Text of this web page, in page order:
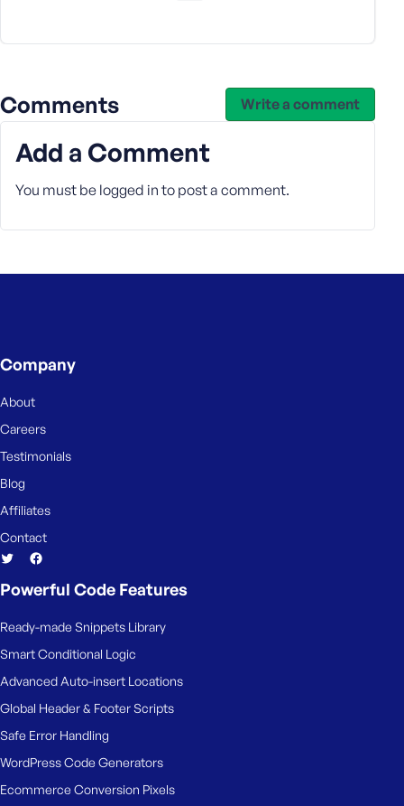
Comments Write a comment
Add a Comment
You must be logged in to post a comment.
Company
About
Careers
Testimonials
Blog
Affiliates
Contact
Powerful Code Features
Ready-made Snippets Library
Smart Conditional Logic
Advanced Auto-insert Locations
Global Header & Footer Scripts
Safe Error Handling
WordPress Code Generators
Ecommerce Conversion Pixels